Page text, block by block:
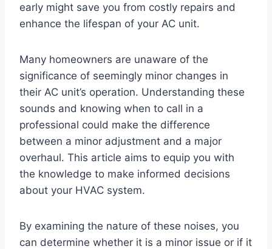
early might save you from costly repairs and
enhance the lifespan of your AC unit.
Many homeowners are unaware of the
significance of seemingly minor changes in
their AC unit’s operation. Understanding these
sounds and knowing when to call in a
professional could make the difference
between a minor adjustment and a major
overhaul. This article aims to equip you with
the knowledge to make informed decisions
about your HVAC system.
By examining the nature of these noises, you
can determine whether it is a minor issue or if it